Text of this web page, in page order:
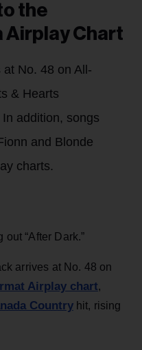
the
Airplay Chart
No. 48 on All-
& Hearts
addition, songs
and Blonde
charts.
“After Dark.”
arrives at No. 48 on
Airplay chart,
Countryhit, rising